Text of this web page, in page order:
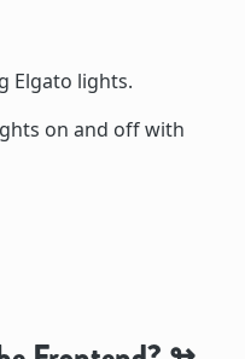
Elgato lights.
on and off with